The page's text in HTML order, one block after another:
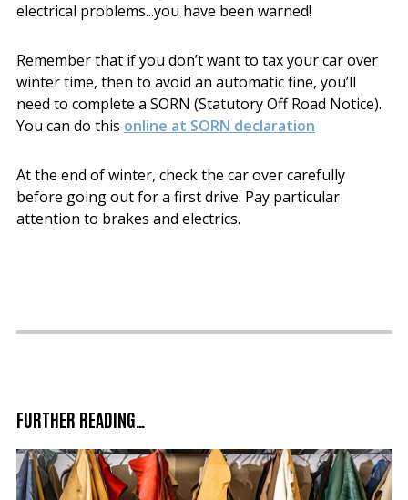
electrical problems...you have been warned!
Remember that if you don’t want to tax your car over
winter time, then to avoid an automatic fine, you’ll
need to complete a SORN (Statutory Off Road Notice).
You can do this online at SORN declaration
At the end of winter, check the car over carefully
before going out for a first drive. Pay particular
attention to brakes and electrics.
FURTHER READING…